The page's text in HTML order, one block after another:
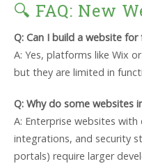
🔍 FAQ: New
Q: Can I build a website for
A: Yes, platforms like Wix
but they are limited in
Q: Why do some websites
A: Enterprise websites
integrations, and security
portals) require larger